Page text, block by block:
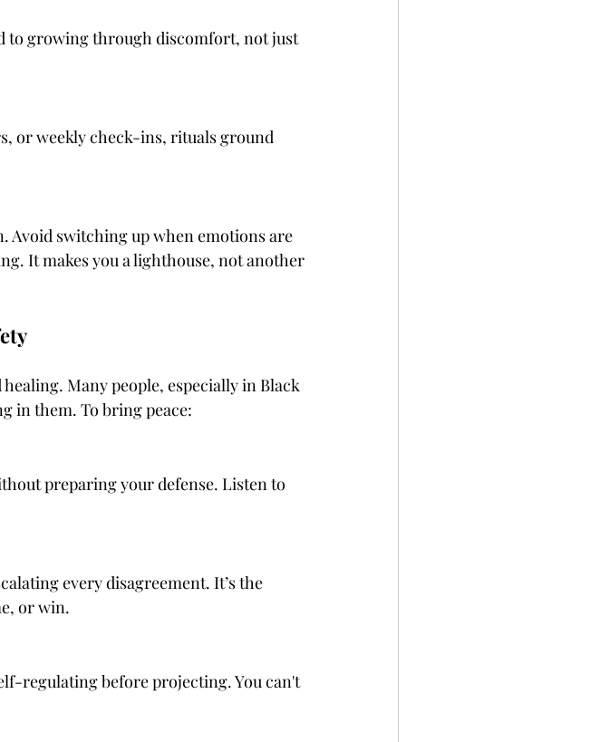
to growing through discomfort, not just
or weekly check-ins, rituals ground
Avoid switching up when emotions are
It makes you a lighthouse, not another
Many people, especially in Black
in them. To bring peace:
preparing your defense. Listen to
every disagreement. It’s the
or win.
regulating before projecting. You can't